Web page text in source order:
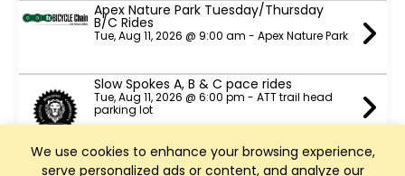
We use cookies to enhance your browsing experience,
serve personalized ads or content, and analyze our
Apex Nature Park Tuesday/Thursday
B/C Rides
Tue, Aug 11, 2026 @ 9:00 am - Apex Nature Park
Slow Spokes A, B & C pace rides
Tue, Aug 11, 2026 @ 6:00 pm - ATT trail head
parking lot
TeamCBC Tuesday Ride from Apex
Nature Park